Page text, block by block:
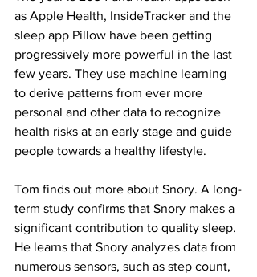
as Apple Health, InsideTracker and the
sleep app Pillow have been getting
progressively more powerful in the last
few years. They use machine learning
to derive patterns from ever more
personal and other data to recognize
health risks at an early stage and guide
people towards a healthy lifestyle.
Tom finds out more about Snory. A long-
term study confirms that Snory makes a
significant contribution to quality sleep.
He learns that Snory analyzes data from
numerous sensors, such as step count,